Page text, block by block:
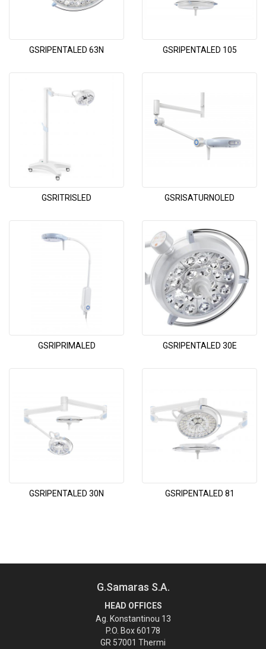
GSRIPENTALED 63N GSRIPENTALED 105
GSRITRISLED GSRISATURNOLED
GSRIPRIMALED GSRIPENTALED 30E
GSRIPENTALED 30N GSRIPENTALED 81
G.Samaras S.A.
HEAD OFFICES
Ag. Konstantinou 13
P.O. Box 60178
GR 57001 Thermi